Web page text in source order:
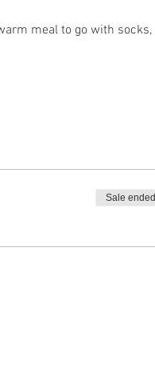
meal to go with socks,
Sale ended